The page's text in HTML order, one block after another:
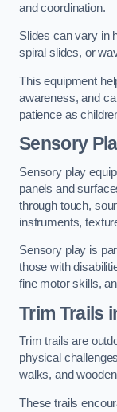
and coordination.
Slides can vary in
spiral slides, or
This equipment
awareness, and
patience as
Sensory
Sensory play
panels and
through touch,
instruments,
Sensory play is
those with
fine motor skills,
Trim Trails
Trim trails are
physical
walks, and
These trails